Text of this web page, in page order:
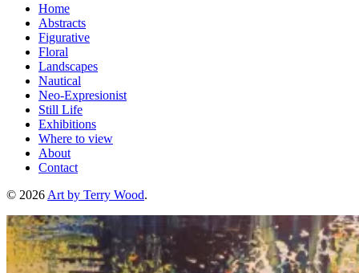
Home
Abstracts
Figurative
Floral
Landscapes
Nautical
Neo-Expresionist
Still Life
Exhibitions
Where to view
About
Contact
© 2026 Art by Terry Wood.